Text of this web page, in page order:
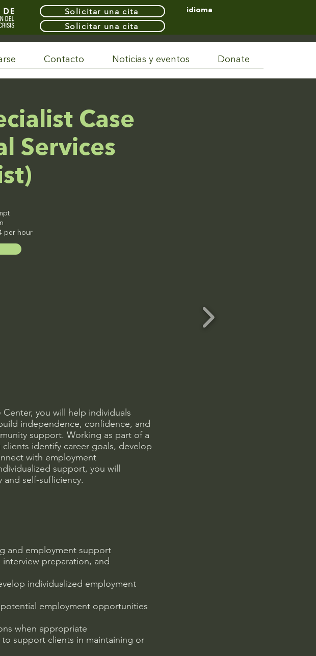
Solicitar una cita
Solicitar una cita
idioma
Contacto Noticias y eventos Donate
Case
Services
per hour
you will help individuals
independence, confidence, and
support. Working as part of a
identify career goals, develop
with employment
support, you will
self-sufficiency.
and employment support
preparation, and
individualized employment
employment opportunities
when appropriate
support clients in maintaining or